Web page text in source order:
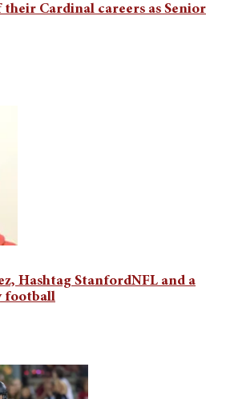
their Cardinal careers as Senior
Hashtag StanfordNFL and a
football